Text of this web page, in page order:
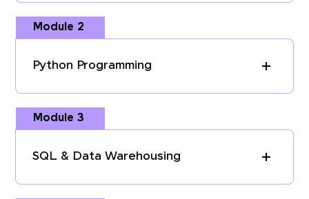
Module 2
Python Programming
Module 3
SQL & Data Warehousing